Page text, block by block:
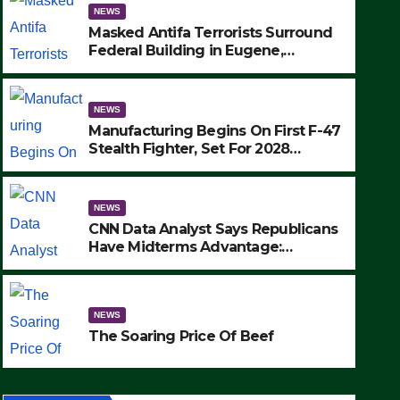
NEWS
The Soaring Price Of Beef
SEPTEMBER 24, 2025
NEWS
Masked Antifa Terrorists Surround
Federal Building in Eugene,
MAKE SEVERAL ARRESTS (VIDEO)
NEWS
Manufacturing Begins On First F-47
Stealth Fighter, Set For 2028
NEWS
CNN Data Analyst Says Republicans
Have Midterms Advantage:
NEWS
The Soaring Price Of Beef